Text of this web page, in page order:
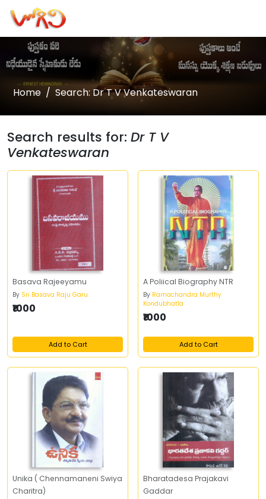
Home Search: Dr T V Venkateswaran
Search results for: Dr T V
Venkateswaran
Basava Rajeeyamu
By Sri Basava Raju Garu
₹1000
Add to Cart
A Poliical Biography NTR
By Ramachandra Murthy
Kondubhatla
₹1000
Add to Cart
Unika ( Chennamaneni Swiya
Charitra)
Bharatadesa Prajakavi
Gaddar